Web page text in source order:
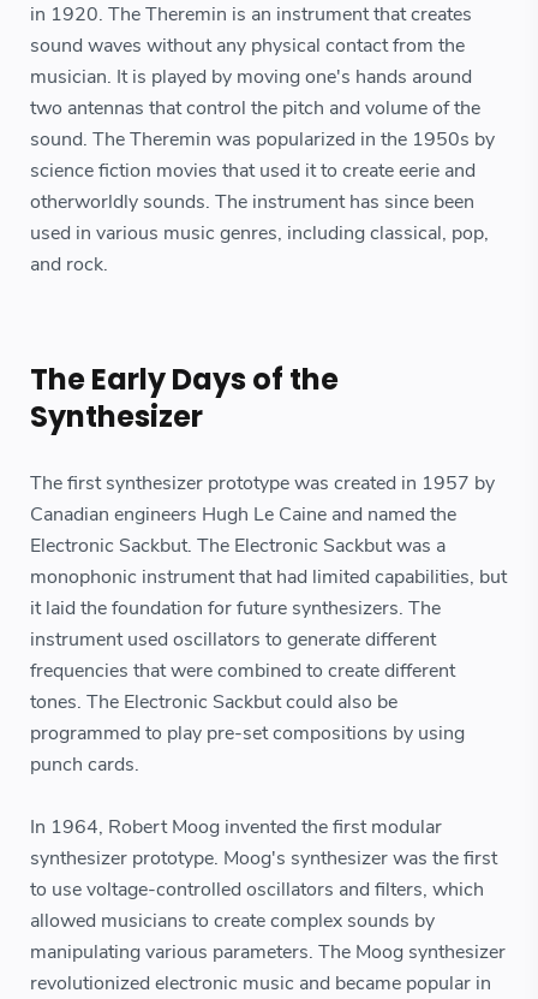
in 1920. The Theremin is an instrument that creates
sound waves without any physical contact from the
musician. It is played by moving one's hands around
two antennas that control the pitch and volume of the
sound. The Theremin was popularized in the 1950s by
science fiction movies that used it to create eerie and
otherworldly sounds. The instrument has since been
used in various music genres, including classical, pop,
and rock.
The Early Days of the
Synthesizer
The first synthesizer prototype was created in 1957 by
Canadian engineers Hugh Le Caine and named the
Electronic Sackbut. The Electronic Sackbut was a
monophonic instrument that had limited capabilities, but
it laid the foundation for future synthesizers. The
instrument used oscillators to generate different
frequencies that were combined to create different
tones. The Electronic Sackbut could also be
programmed to play pre-set compositions by using
punch cards.
In 1964, Robert Moog invented the first modular
synthesizer prototype. Moog's synthesizer was the first
to use voltage-controlled oscillators and filters, which
allowed musicians to create complex sounds by
manipulating various parameters. The Moog synthesizer
revolutionized electronic music and became popular in